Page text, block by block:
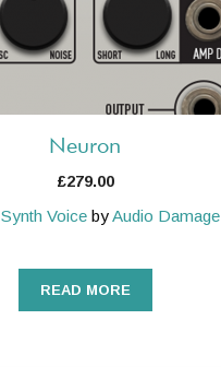
Neuron
£279.00
Synth VoicebyAudio Damage
READ MORE